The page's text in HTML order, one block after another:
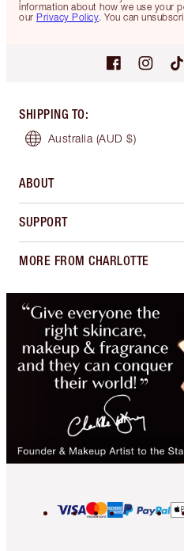
information about how we use your
our Privacy Policy. You can
SHIPPING TO:
Australia (AUD $)
ABOUT
SUPPORT
MORE FROM CHARLOTTE